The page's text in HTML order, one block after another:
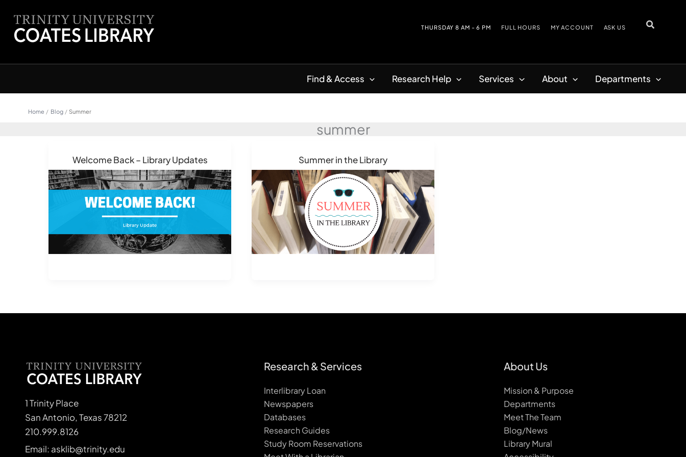
content
THURSDAY8 AM - 6 PM FULL HOURS MY ACCOUNT ASK US
Find & Access Research Help Services About Departments
Home Blog Summer
summer
Welcome Back – Library Updates Summer in the Library
1 Trinity Place
San Antonio, Texas 78212
210.999.8126
Email: asklib@trinity.edu
Research & Services
Interlibrary Loan
Newspapers
Databases
Research Guides
Study Room Reservations
About Us
Mission & Purpose
Departments
Meet The Team
Blog/News
Library Mural